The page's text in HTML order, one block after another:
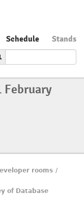
Schedule
Stands
February
rooms /
of Database